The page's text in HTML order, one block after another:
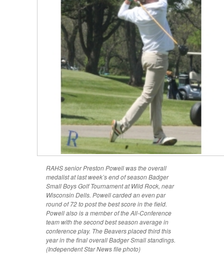
RAHS senior Preston Powell was the overall
medalist at last week’s end of season Badger
Small Boys Golf Tournament at Wild Rock, near
Wisconsin Dells. Powell carded an even par
round of 72 to post the best score in the field.
Powell also is a member of the All-Conference
team with the second best season average in
conference play. The Beavers placed third this
year in the final overall Badger Small standings.
(Independent Star News file photo)